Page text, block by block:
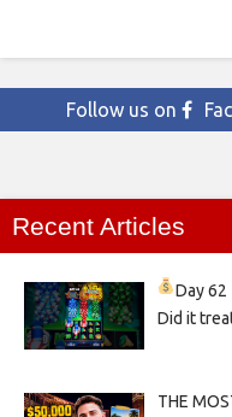
Follow us on
Recent Articles
Day 62
Did it
THE